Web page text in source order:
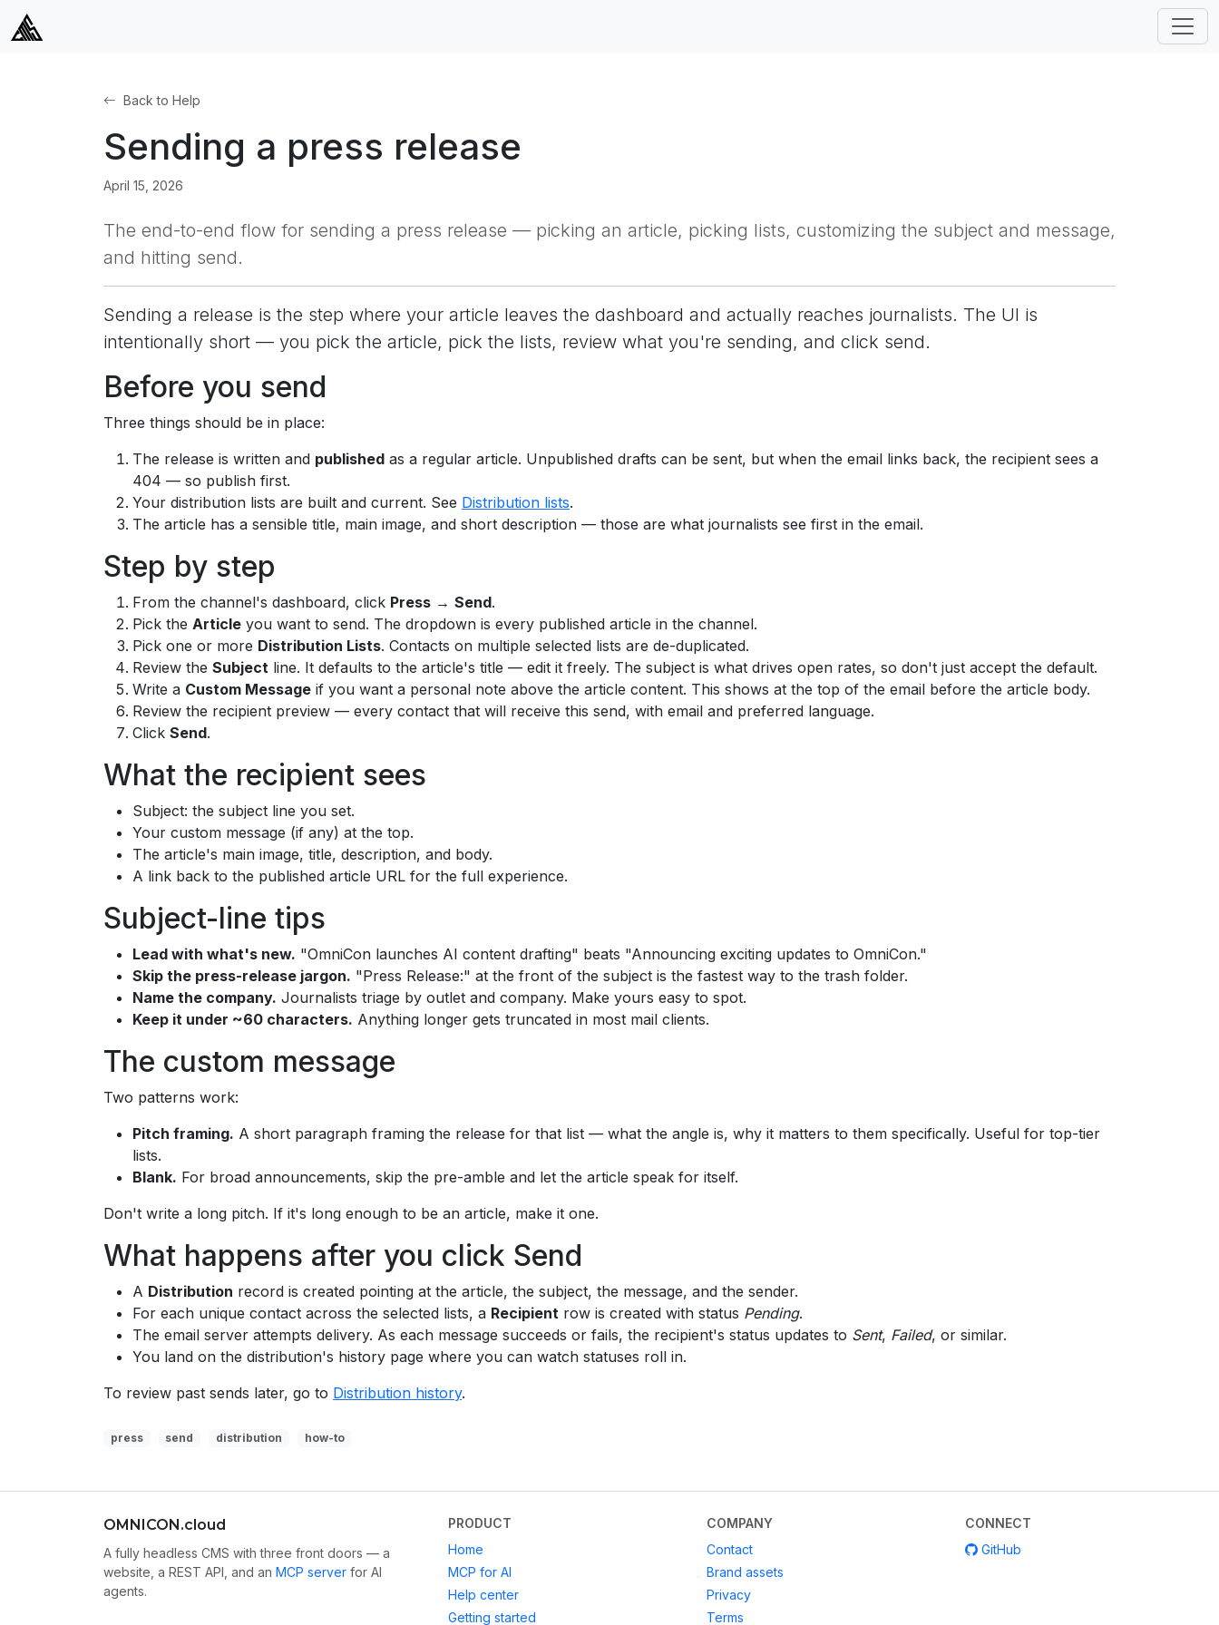
Back to Help
Sending a press release
April 15, 2026
The end-to-end flow for sending a press release — picking an article, picking lists, customizing the subject and message,
and hitting send.
Sending a release is the step where your article leaves the dashboard and actually reaches journalists. The UI is
intentionally short — you pick the article, pick the lists, review what you're sending, and click send.
Before you send
Three things should be in place:
The release is written and published as a regular article. Unpublished drafts can be sent, but when the email links back, the recipient sees a
404 — so publish first.
Your distribution lists are built and current. See Distribution lists.
The article has a sensible title, main image, and short description — those are what journalists see first in the email.
Step by step
From the channel's dashboard, click Press → Send.
Pick the Article you want to send. The dropdown is every published article in the channel.
Pick one or more Distribution Lists. Contacts on multiple selected lists are de-duplicated.
Review the Subject line. It defaults to the article's title — edit it freely. The subject is what drives open rates, so don't just accept the default.
Write a Custom Message if you want a personal note above the article content. This shows at the top of the email before the article body.
Review the recipient preview — every contact that will receive this send, with email and preferred language.
Click Send.
What the recipient sees
Subject: the subject line you set.
Your custom message (if any) at the top.
The article's main image, title, description, and body.
A link back to the published article URL for the full experience.
Subject-line tips
Lead with what's new. "OmniCon launches AI content drafting" beats "Announcing exciting updates to OmniCon."
Skip the press-release jargon. "Press Release:" at the front of the subject is the fastest way to the trash folder.
Name the company. Journalists triage by outlet and company. Make yours easy to spot.
Keep it under ~60 characters. Anything longer gets truncated in most mail clients.
The custom message
Two patterns work:
Pitch framing. A short paragraph framing the release for that list — what the angle is, why it matters to them specifically. Useful for top-tier
lists.
Blank. For broad announcements, skip the pre-amble and let the article speak for itself.
Don't write a long pitch. If it's long enough to be an article, make it one.
What happens after you click Send
A Distribution record is created pointing at the article, the subject, the message, and the sender.
For each unique contact across the selected lists, a Recipient row is created with status Pending.
The email server attempts delivery. As each message succeeds or fails, the recipient's status updates to Sent, Failed, or similar.
You land on the distribution's history page where you can watch statuses roll in.
To review past sends later, go to Distribution history.
press send distribution how-to
OMNICON.cloud
A fully headless CMS with three front doors — a
website, a REST API, and an MCP server for AI
agents.
PRODUCT
Home
MCP for AI
Help center
Getting started
COMPANY
Contact
Brand assets
Privacy
Terms
CONNECT
GitHub